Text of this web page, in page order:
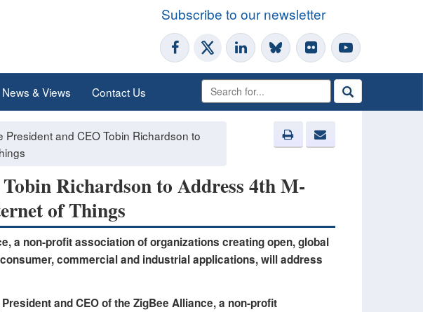
Subscribe to our newsletter
News & Views Contact Us
President and CEO Tobin Richardson to
Richardson to Address 4th M-
of Things
a non-profit association of organizations creating open, global
commercial and industrial applications, will address
and CEO of the ZigBee Alliance, a non-profit